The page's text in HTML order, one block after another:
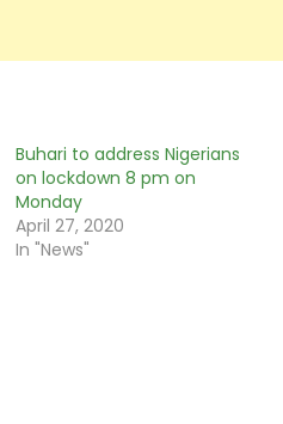
Buhari to address Nigerians
on lockdown 8 pm on
Monday
April 27, 2020
In "News"